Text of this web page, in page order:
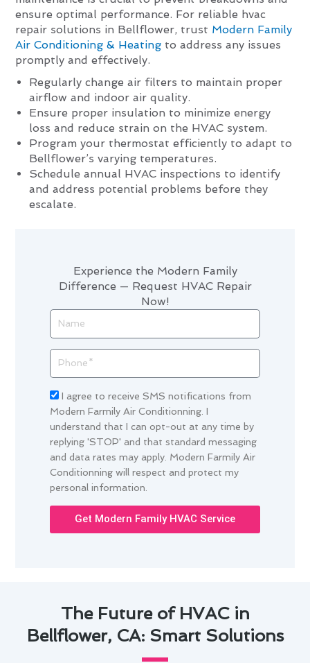
Experience the Modern Family
Difference — Request HVAC Repair
Now!
Acceptance
I agree to receive SMS notifications from
Modern Farmily Air Conditionning. I
understand that I can opt-out at any time by
replying 'STOP' and that standard messaging
and data rates may apply. Modern Farmily Air
Conditionning will respect and protect my
personal information.
Get Modern Family HVAC Service
ensure optimal performance. For reliable hvac
repair solutions in Bellflower, trust Modern Family
Air Conditioning & Heating to address any issues
promptly and effectively.
Regularly change air filters to maintain proper
airflow and indoor air quality.
Ensure proper insulation to minimize energy
loss and reduce strain on the HVAC system.
Program your thermostat efficiently to adapt to
Bellflower’s varying temperatures.
Schedule annual HVAC inspections to identify
and address potential problems before they
escalate.
The Future of HVAC in
Bellflower, CA: Smart Solutions